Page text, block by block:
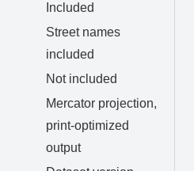
Included
Street names
included
Not included
Mercator projection,
print-optimized
output